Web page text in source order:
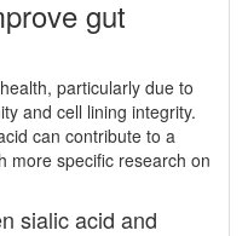
gut
particularly due to
and cell lining integrity.
can contribute to a
more specific research on
sialic acid and